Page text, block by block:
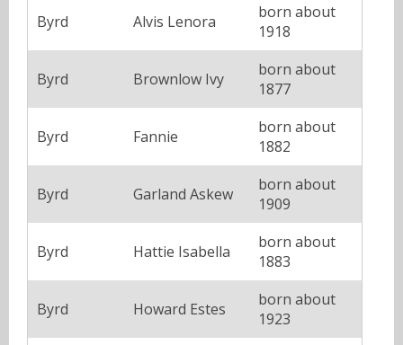
Byrd Alvis Lenora
born about
1918
Byrd Brownlow Ivy
born about
1877
Byrd Fannie
born about
1882
Byrd Garland Askew
born about
1909
Byrd Hattie Isabella
born about
1883
Byrd Howard Estes
born about
1923